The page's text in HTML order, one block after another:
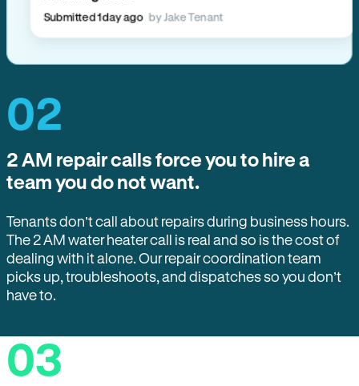
Submitted 1 day ago by Jake Tenant
02
2 AM repair calls force you to hire a
team you do not want.
Tenants don’t call about repairs during business hours.
The 2 AM water heater call is real and so is the cost of
dealing with it alone. Our repair coordination team
picks up, troubleshoots, and dispatches so you don’t
have to.
03